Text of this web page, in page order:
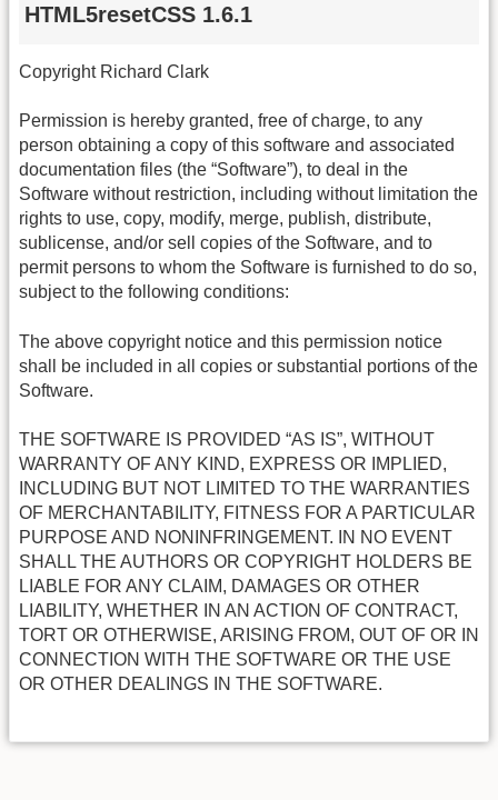
HTML5resetCSS 1.6.1
Copyright Richard Clark
Permission is hereby granted, free of charge, to any
person obtaining a copy of this software and associated
documentation files (the “Software”), to deal in the
Software without restriction, including without limitation the
rights to use, copy, modify, merge, publish, distribute,
sublicense, and/or sell copies of the Software, and to
permit persons to whom the Software is furnished to do so,
subject to the following conditions:
The above copyright notice and this permission notice
shall be included in all copies or substantial portions of the
Software.
THE SOFTWARE IS PROVIDED “AS IS”, WITHOUT
WARRANTY OF ANY KIND, EXPRESS OR IMPLIED,
INCLUDING BUT NOT LIMITED TO THE WARRANTIES
OF MERCHANTABILITY, FITNESS FOR A PARTICULAR
PURPOSE AND NONINFRINGEMENT. IN NO EVENT
SHALL THE AUTHORS OR COPYRIGHT HOLDERS BE
LIABLE FOR ANY CLAIM, DAMAGES OR OTHER
LIABILITY, WHETHER IN AN ACTION OF CONTRACT,
TORT OR OTHERWISE, ARISING FROM, OUT OF OR IN
CONNECTION WITH THE SOFTWARE OR THE USE
OR OTHER DEALINGS IN THE SOFTWARE.